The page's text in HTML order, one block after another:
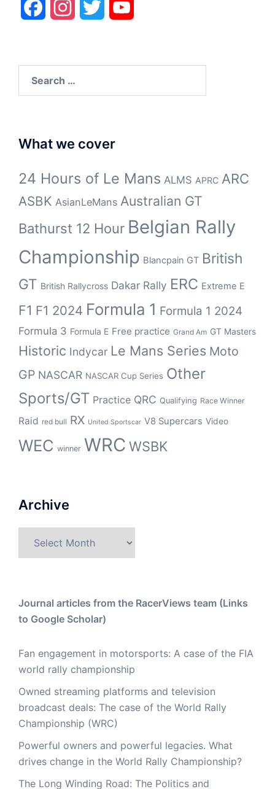
FacebookInstagramTwitter
for:
What we cover
24 Hours of Le Mans ALMS APRC ARC
ASBK AsianLeMans Australian GT
Bathurst 12 Hour Belgian Rally
Championship Blancpain GT British
GT British Rallycross Dakar Rally ERC Extreme E
F1 F1 2024 Formula 1 Formula 1 2024
Formula 3 Formula E Free practice Grand Am GT Masters
Historic Indycar Le Mans Series Moto
GP NASCAR NASCAR Cup Series Other
Sports/GT Practice QRC Qualifying Race Winner
Raid red bull RX United Sportscar V8 Supercars Video
WEC winner WRC WSBK
Archive
Journal articles from the RacerViews team (Links
to Google Scholar)
Fan engagement in motorsports: A case of the FIA
world rally championship
Owned streaming platforms and television
broadcast deals: The case of the World Rally
Championship (WRC)
Powerful owners and powerful legacies. What
drives change in the World Rally Championship?
The Long Winding Road: The Politics and